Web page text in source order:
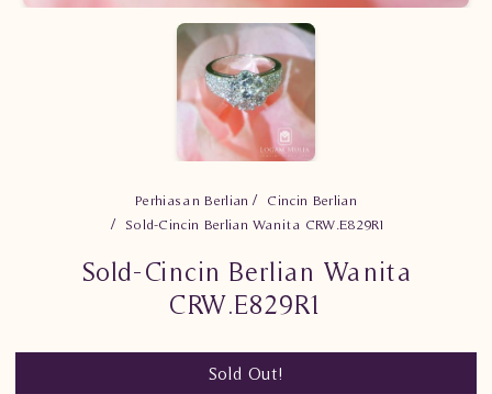
Perhiasan Berlian
Cincin Berlian
Sold-Cincin Berlian Wanita CRW.E829R1
Sold-Cincin Berlian Wanita
CRW.E829R1
Sold Out!